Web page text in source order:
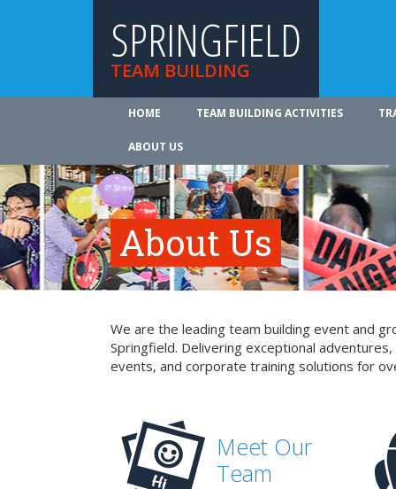
SPRINGFIELD
TEAM BUILDING
HOME TEAM BUILDING ACTIVITIES
ABOUT US
About Us
We are the leading team building event and
Springfield. Delivering exceptional
events, and corporate training solutions for
Meet Our
Team